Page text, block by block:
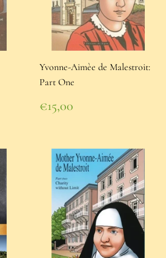
Yvonne-Aimèe de Malestroit:
Part One
Regular
price
€15,00
€15,00